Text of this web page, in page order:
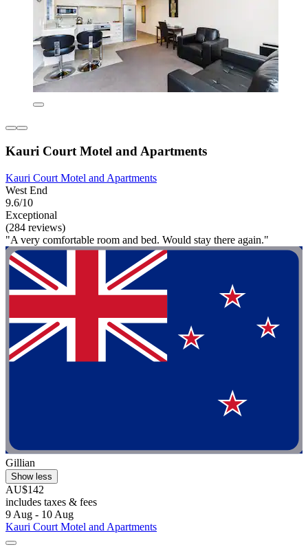
Kauri Court Motel and Apartments
Kauri Court Motel and Apartments
West End
9.6/10
Exceptional
(284 reviews)
"A very comfortable room and bed. Would stay there again."
Gillian
Show less
AU$142
includes taxes & fees
9 Aug - 10 Aug
Kauri Court Motel and Apartments